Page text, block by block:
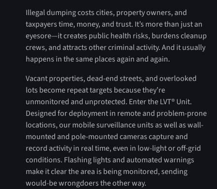
Illegal dumping costs cities, property owners, and
taxpayers time, money, and trust. It’s more than just an
eyesore—it creates public health risks, burdens cleanup
crews, and attracts other criminal activity. And it usually
happens in the same places again and again.
Vacant properties, dead-end streets, and overlooked
lots become repeat targets because they’re
unmonitored and unprotected. Enter the LVT® Unit.
Designed for deployment in remote and problem-prone
locations, our mobile surveillance units as well as wall-
mounted and pole-mounted cameras capture and
record activity in real time, even in low-light or off-grid
conditions. Flashing lights and automated warnings
make it clear the area is being monitored, sending
would-be wrongdoers the other way.